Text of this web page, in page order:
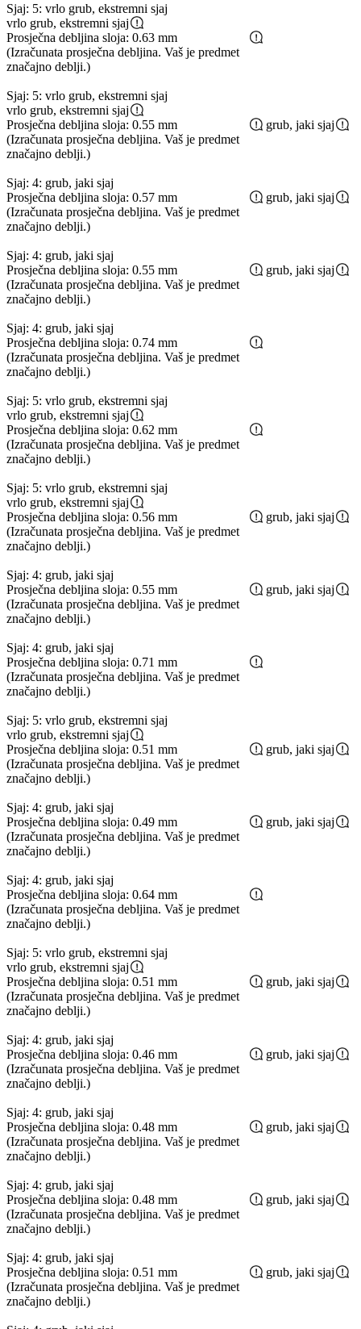
Sjaj: 5: vrlo grub, ekstremni sjaj
vrlo grub, ekstremni sjaj
Prosječna debljina sloja: 0.63 mm
(Izračunata prosječna debljina. Vaš je predmet
značajno deblji.)
Sjaj: 5: vrlo grub, ekstremni sjaj
vrlo grub, ekstremni sjaj
Prosječna debljina sloja: 0.55 mm
(Izračunata prosječna debljina. Vaš je predmet
značajno deblji.)
Sjaj: 4: grub, jaki sjaj
grub, jaki sjaj
Prosječna debljina sloja: 0.57 mm
(Izračunata prosječna debljina. Vaš je predmet
značajno deblji.)
Sjaj: 4: grub, jaki sjaj
grub, jaki sjaj
Prosječna debljina sloja: 0.55 mm
(Izračunata prosječna debljina. Vaš je predmet
značajno deblji.)
Sjaj: 4: grub, jaki sjaj
grub, jaki sjaj
Prosječna debljina sloja: 0.74 mm
(Izračunata prosječna debljina. Vaš je predmet
značajno deblji.)
Sjaj: 5: vrlo grub, ekstremni sjaj
vrlo grub, ekstremni sjaj
Prosječna debljina sloja: 0.62 mm
(Izračunata prosječna debljina. Vaš je predmet
značajno deblji.)
Sjaj: 5: vrlo grub, ekstremni sjaj
vrlo grub, ekstremni sjaj
Prosječna debljina sloja: 0.56 mm
(Izračunata prosječna debljina. Vaš je predmet
značajno deblji.)
Sjaj: 4: grub, jaki sjaj
grub, jaki sjaj
Prosječna debljina sloja: 0.55 mm
(Izračunata prosječna debljina. Vaš je predmet
značajno deblji.)
Sjaj: 4: grub, jaki sjaj
grub, jaki sjaj
Prosječna debljina sloja: 0.71 mm
(Izračunata prosječna debljina. Vaš je predmet
značajno deblji.)
Sjaj: 5: vrlo grub, ekstremni sjaj
vrlo grub, ekstremni sjaj
Prosječna debljina sloja: 0.51 mm
(Izračunata prosječna debljina. Vaš je predmet
značajno deblji.)
Sjaj: 4: grub, jaki sjaj
grub, jaki sjaj
Prosječna debljina sloja: 0.49 mm
(Izračunata prosječna debljina. Vaš je predmet
značajno deblji.)
Sjaj: 4: grub, jaki sjaj
grub, jaki sjaj
Prosječna debljina sloja: 0.64 mm
(Izračunata prosječna debljina. Vaš je predmet
značajno deblji.)
Sjaj: 5: vrlo grub, ekstremni sjaj
vrlo grub, ekstremni sjaj
Prosječna debljina sloja: 0.51 mm
(Izračunata prosječna debljina. Vaš je predmet
značajno deblji.)
Sjaj: 4: grub, jaki sjaj
grub, jaki sjaj
Prosječna debljina sloja: 0.46 mm
(Izračunata prosječna debljina. Vaš je predmet
značajno deblji.)
Sjaj: 4: grub, jaki sjaj
grub, jaki sjaj
Prosječna debljina sloja: 0.48 mm
(Izračunata prosječna debljina. Vaš je predmet
značajno deblji.)
Sjaj: 4: grub, jaki sjaj
grub, jaki sjaj
Prosječna debljina sloja: 0.48 mm
(Izračunata prosječna debljina. Vaš je predmet
značajno deblji.)
Sjaj: 4: grub, jaki sjaj
grub, jaki sjaj
Prosječna debljina sloja: 0.51 mm
(Izračunata prosječna debljina. Vaš je predmet
značajno deblji.)
grub, jaki sjaj